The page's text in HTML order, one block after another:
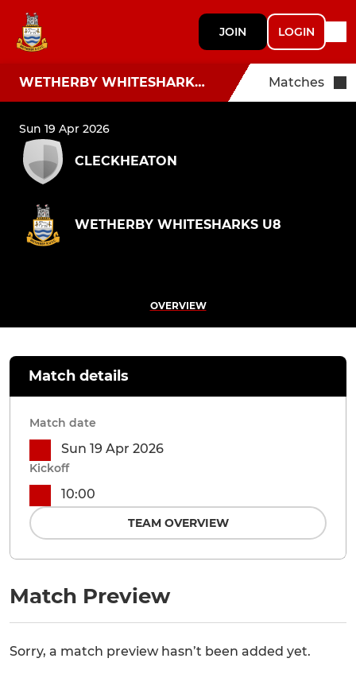
JOIN LOGIN
WETHERBY WHITESHARKS U8 Matches
Sun 19 Apr 2026
CLECKHEATON
WETHERBY WHITESHARKS U8
OVERVIEW
Match Preview
Sorry, a match preview hasn’t been added yet.
Match details
Match date
Sun 19 Apr 2026
Kickoff
10:00
TEAM OVERVIEW